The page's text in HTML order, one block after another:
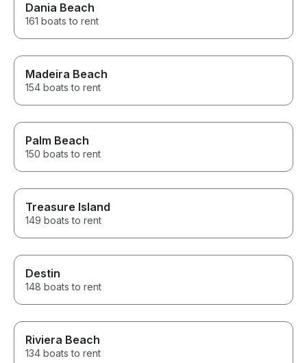
Dania Beach
161 boats to rent
Madeira Beach
154 boats to rent
Palm Beach
150 boats to rent
Treasure Island
149 boats to rent
Destin
148 boats to rent
Riviera Beach
134 boats to rent